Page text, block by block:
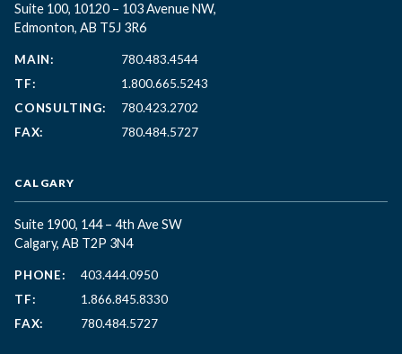
Suite 100, 10120 – 103 Avenue NW,
Edmonton, AB T5J 3R6
MAIN:
780.483.4544
TF:
1.800.665.5243
CONSULTING:
780.423.2702
FAX:
780.484.5727
CALGARY
Suite 1900, 144 – 4th Ave SW
Calgary, AB T2P 3N4
PHONE:
403.444.0950
TF:
1.866.845.8330
FAX:
780.484.5727